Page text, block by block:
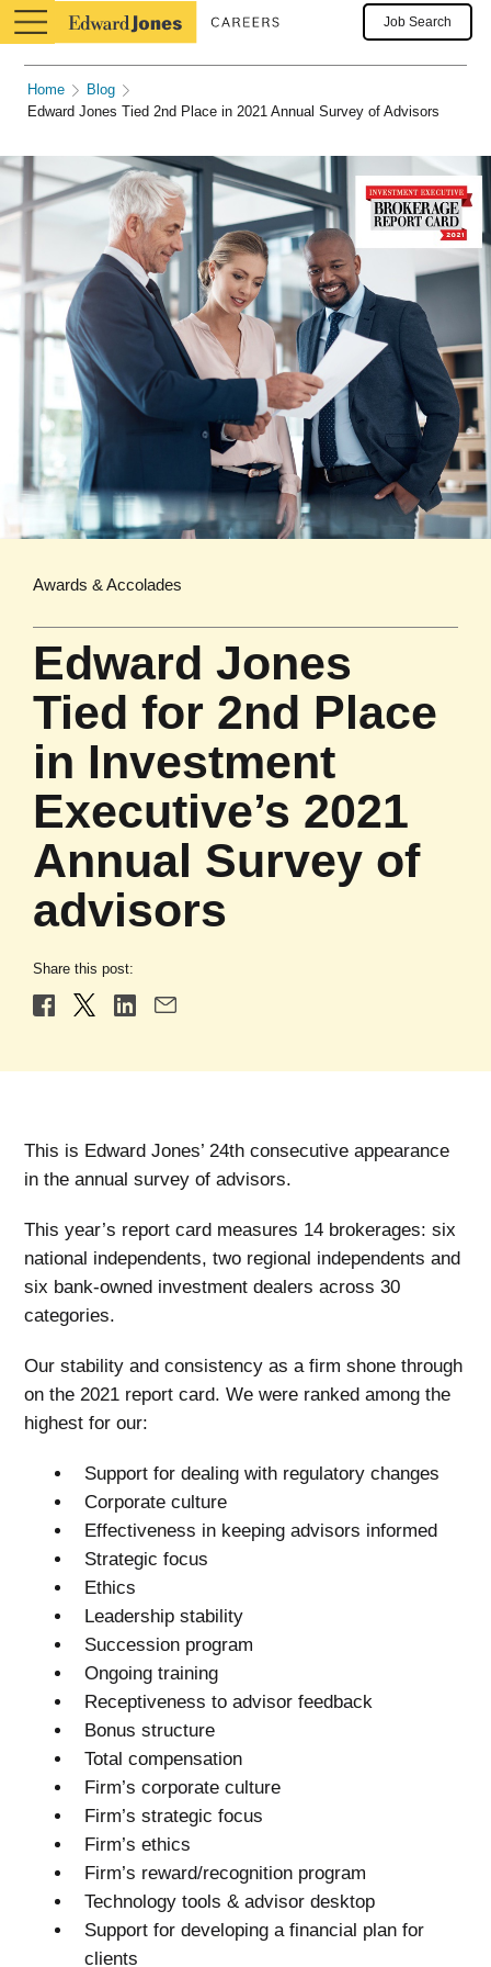
Job Search
Home
Blog
Edward Jones Tied 2nd Place in 2021 Annual Survey of Advisors
Awards & Accolades
Edward Jones
Tied for 2nd Place
in Investment
Executive’s 2021
Annual Survey of
advisors
Share this post:
This is Edward Jones’ 24th consecutive appearance
in the annual survey of advisors.
This year’s report card measures 14 brokerages: six
national independents, two regional independents and
six bank-owned investment dealers across 30
categories.
Our stability and consistency as a firm shone through
on the 2021 report card. We were ranked among the
highest for our:
Support for dealing with regulatory changes
Corporate culture
Effectiveness in keeping advisors informed
Strategic focus
Ethics
Leadership stability
Succession program
Ongoing training
Receptiveness to advisor feedback
Bonus structure
Total compensation
Firm’s corporate culture
Firm’s strategic focus
Firm’s ethics
Firm’s reward/recognition program
Technology tools & advisor desktop
Support for developing a financial plan for
clients